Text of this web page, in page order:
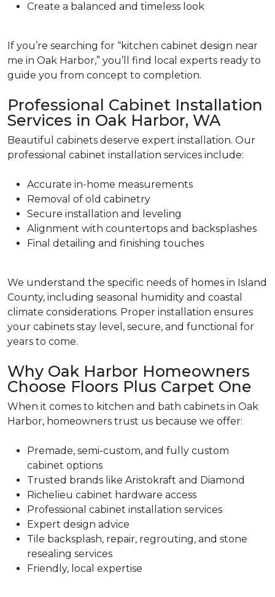
Create a balanced and timeless look
If you’re searching for “kitchen cabinet design near
me in Oak Harbor,” you’ll find local experts ready to
guide you from concept to completion.
Professional Cabinet Installation
Services in Oak Harbor, WA
Beautiful cabinets deserve expert installation. Our
professional cabinet installation services include:
Accurate in-home measurements
Removal of old cabinetry
Secure installation and leveling
Alignment with countertops and backsplashes
Final detailing and finishing touches
We understand the specific needs of homes in Island
County, including seasonal humidity and coastal
climate considerations. Proper installation ensures
your cabinets stay level, secure, and functional for
years to come.
Why Oak Harbor Homeowners
Choose Floors Plus Carpet One
When it comes to kitchen and bath cabinets in Oak
Harbor, homeowners trust us because we offer:
Premade, semi-custom, and fully custom
cabinet options
Trusted brands like Aristokraft and Diamond
Richelieu cabinet hardware access
Professional cabinet installation services
Expert design advice
Tile backsplash, repair, regrouting, and stone
resealing services
Friendly, local expertise